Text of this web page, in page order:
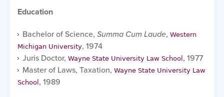
Education
Bachelor of Science, Summa Cum Laude, Western
Michigan University, 1974
Juris Doctor, Wayne State University Law School , 1977
Master of Laws, Taxation, Wayne State University Law
School , 1989